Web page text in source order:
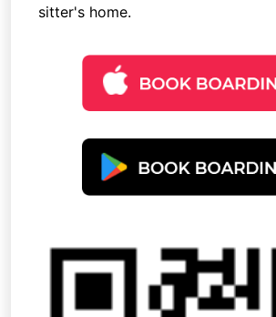
sitter's home.